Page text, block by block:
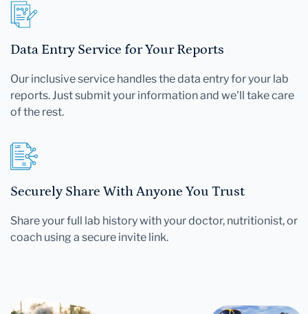
Data Entry Service for Your Reports
Our inclusive service handles the data entry for your lab
reports. Just submit your information and we'll take care
of the rest.
Securely Share With Anyone You Trust
Share your full lab history with your doctor, nutritionist, or
coach using a secure invite link.